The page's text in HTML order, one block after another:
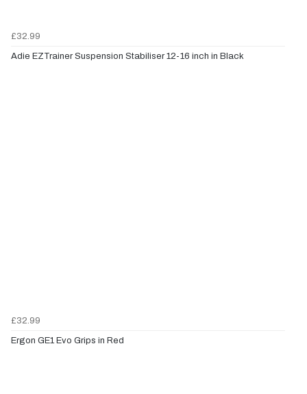
£32.99
Adie EZTrainer Suspension Stabiliser 12-16 inch in Black
£32.99
Ergon GE1 Evo Grips in Red